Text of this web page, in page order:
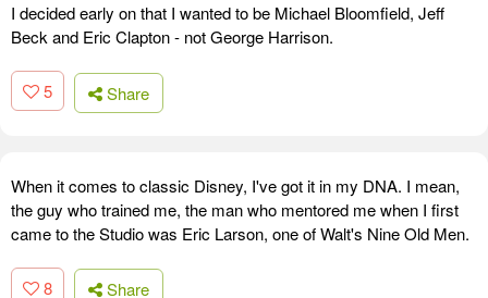
I decided early on that I wanted to be Michael Bloomfield, Jeff
Beck and Eric Clapton - not George Harrison.
5 Share
When it comes to classic Disney, I've got it in my DNA. I mean,
the guy who trained me, the man who mentored me when I first
came to the Studio was Eric Larson, one of Walt's Nine Old Men.
8 Share